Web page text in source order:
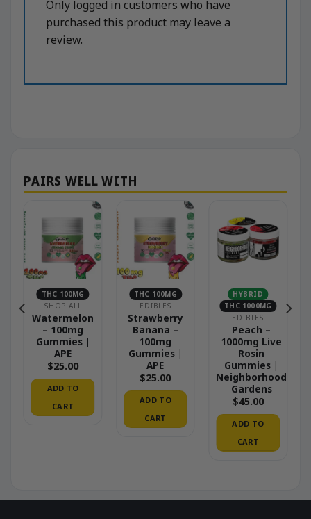
Only logged in customers who have
purchased this product may leave a
review.
THC 100MG
SHOP ALL
Watermelon
– 100mg
Gummies |
APE
$25.00
ADD TO
CART
THC 100MG
EDIBLES
Strawberry
Banana –
100mg
Gummies |
APE
$25.00
ADD TO
CART
HYBRID
THC 1000MG
EDIBLES
Peach –
1000mg Live
Rosin
Gummies |
Neighborhood
Gardens
$45.00
ADD TO
CART